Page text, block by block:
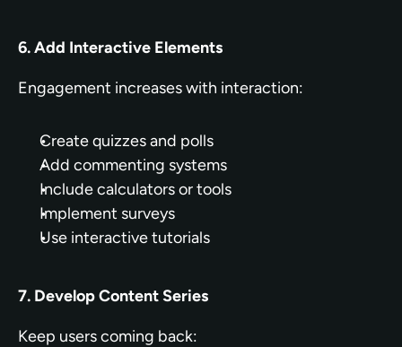
6. Add Interactive Elements
Engagement increases with interaction:
Create quizzes and polls
Add commenting systems
Include calculators or tools
Implement surveys
Use interactive tutorials
7. Develop Content Series
Keep users coming back: